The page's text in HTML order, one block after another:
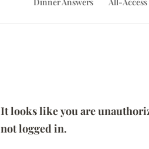
It looks like you are
not logged in.